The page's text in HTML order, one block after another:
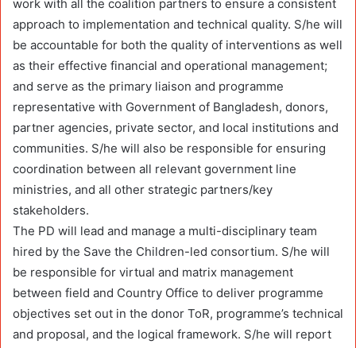
work with all the coalition partners to ensure a consistent
approach to implementation and technical quality. S/he will
be accountable for both the quality of interventions as well
as their effective financial and operational management;
and serve as the primary liaison and programme
representative with Government of Bangladesh, donors,
partner agencies, private sector, and local institutions and
communities. S/he will also be responsible for ensuring
coordination between all relevant government line
ministries, and all other strategic partners/key
stakeholders.
The PD will lead and manage a multi-disciplinary team
hired by the Save the Children-led consortium. S/he will
be responsible for virtual and matrix management
between field and Country Office to deliver programme
objectives set out in the donor ToR, programme’s technical
and proposal, and the logical framework. S/he will report